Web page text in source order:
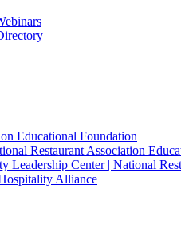
Educational Foundation
Restaurant Association
Leadership Center | National
Alliance